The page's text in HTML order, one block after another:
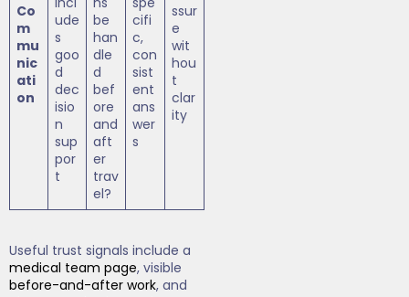
Co
m
mu
nic
ati
on
ude
s
goo
d
dec
isio
n
sup
por
t
be
han
dle
d
bef
ore
and
aft
er
trav
el?
cifi
c,
con
sist
ent
ans
wer
s
ssur
e
wit
hou
t
clar
ity
Useful trust signals include a
medical team page, visible
before-and-after work, and